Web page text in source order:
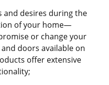
and desires during the
of your home—
or change your
doors available on
offer extensive